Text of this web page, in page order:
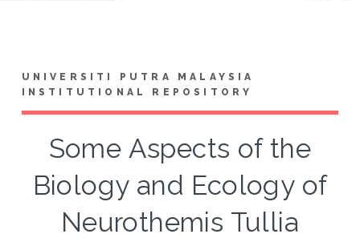
UNIVERSITI PUTRA MALAYSIA
INSTITUTIONAL REPOSITORY
Some Aspects of the
Biology and Ecology of
Neurothemis Tullia